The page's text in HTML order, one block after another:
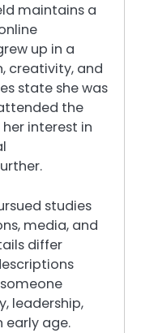
maintains a
up in a
creativity, and
state she was
the
interest in
studies
media, and
differ
leadership,
age.